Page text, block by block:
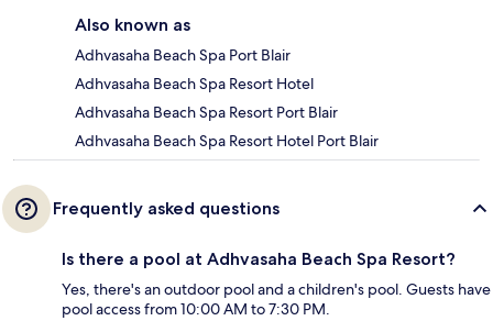
Also known as
Adhvasaha Beach Spa Port Blair
Adhvasaha Beach Spa Resort Hotel
Adhvasaha Beach Spa Resort Port Blair
Adhvasaha Beach Spa Resort Hotel Port Blair
Frequently asked questions
Is there a pool at Adhvasaha Beach Spa Resort?
Yes, there's an outdoor pool and a children's pool. Guests have
pool access from 10:00 AM to 7:30 PM.